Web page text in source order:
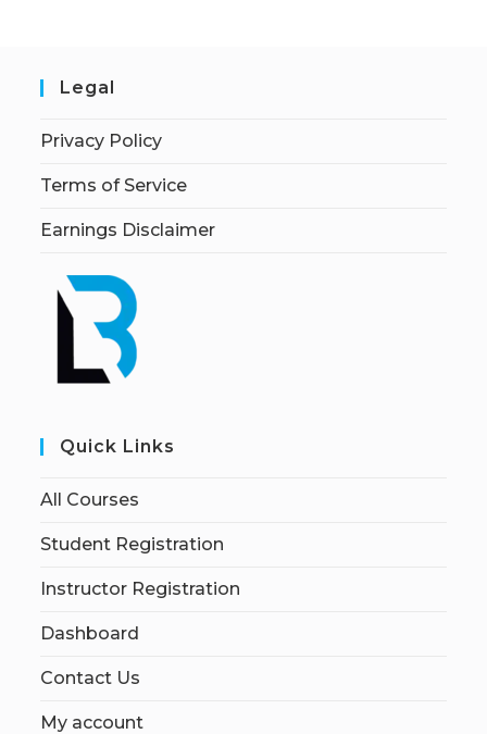
Legal
Privacy Policy
Terms of Service
Earnings Disclaimer
Quick Links
All Courses
Student Registration
Instructor Registration
Dashboard
Contact Us
My account